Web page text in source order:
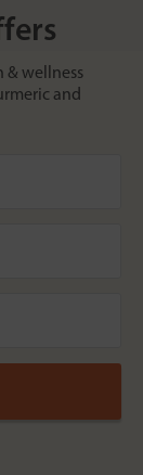
& wellness
and